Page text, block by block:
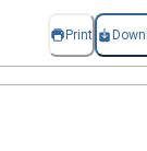
Print